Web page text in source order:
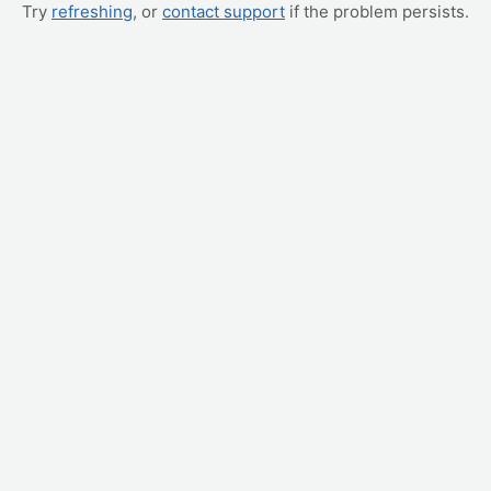
Try refreshing, or contact support if the problem persists.